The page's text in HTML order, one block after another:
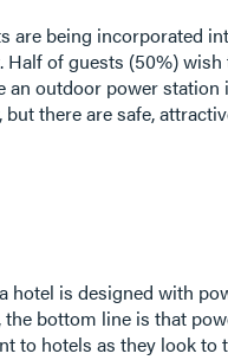
are being incorporated
of guests (50%)
outdoor power
there are safe,
hotel is designed with
bottom line is that
to hotels as they look